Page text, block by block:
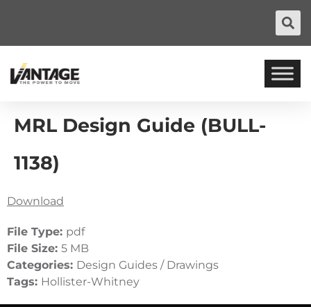
MRL Design Guide (BULL-
1138)
Download
File Type: pdf
File Size: 5 MB
Categories: Design Guides / Drawings
Tags: Hollister-Whitney